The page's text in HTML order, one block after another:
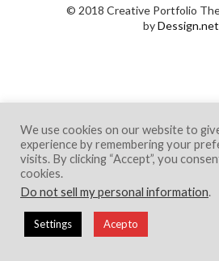
© 2018 Creative Portfolio
byDessign.net
We use cookies on our website to
experience by remembering your
visits. By clicking “Accept”, you
cookies.
Do not sell my personal information.
Settings Acepto